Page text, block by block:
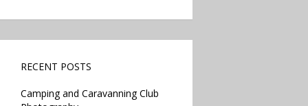
RECENT POSTS
Camping and Caravanning Club